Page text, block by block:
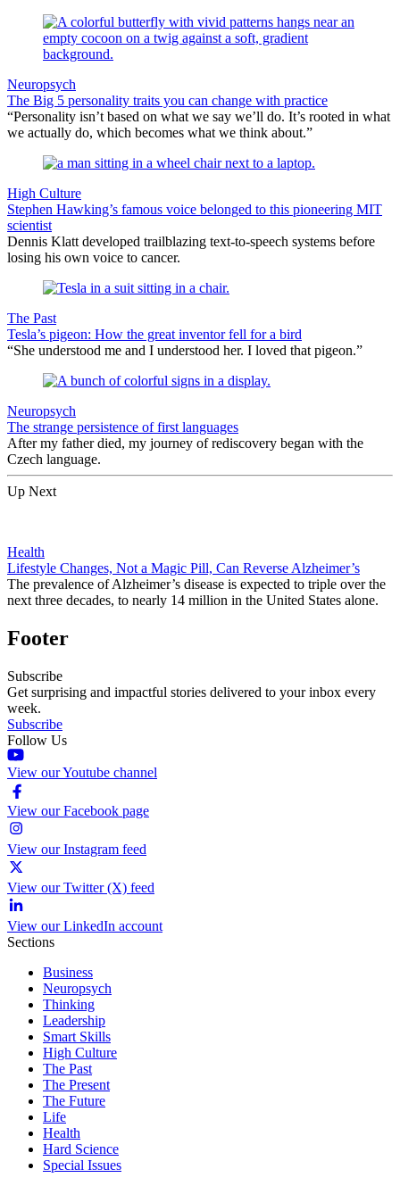
Neuropsych
The Big 5 personality traits you can change with practice
“Personality isn’t based on what we say we’ll do. It’s rooted in what
we actually do, which becomes what we think about.”
High Culture
Stephen Hawking’s famous voice belonged to this pioneering MIT
scientist
Dennis Klatt developed trailblazing text-to-speech systems before
losing his own voice to cancer.
The Past
Tesla’s pigeon: How the great inventor fell for a bird
“She understood me and I understood her. I loved that pigeon.”
Neuropsych
The strange persistence of first languages
After my father died, my journey of rediscovery began with the
Czech language.
Up Next
Health
Lifestyle Changes, Not a Magic Pill, Can Reverse Alzheimer’s
The prevalence of Alzheimer’s disease is expected to triple over the
next three decades, to nearly 14 million in the United States alone.
Footer
Subscribe
Get surprising and impactful stories delivered to your inbox every
week.
Subscribe
Follow Us
View our Youtube channel
View our Facebook page
View our Instagram feed
View our Twitter (X) feed
View our LinkedIn account
Sections
Business
Neuropsych
Thinking
Leadership
Smart Skills
High Culture
The Past
The Present
The Future
Life
Health
Hard Science
Special Issues